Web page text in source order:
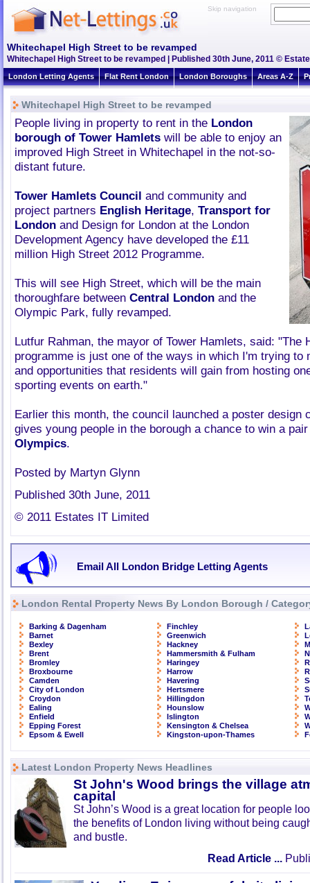
Skip navigation
Whitechapel High Street to be revamped
Whitechapel High Street to be revamped | Published 30th June, 2011 ©
London Letting Agents Flat Rent London London Boroughs Areas A-Z
Whitechapel High Street to be revamped
People living in property to rent in the London
borough of Tower Hamlets will be able to enjoy an
improved High Street in Whitechapel in the not-so-
distant future.
Tower Hamlets Council and community and
project partners English Heritage, Transport for
London and Design for London at the London
Development Agency have developed the £11
million High Street 2012 Programme.
This will see High Street, which will be the main
thoroughfare between Central London and the
Olympic Park, fully revamped.
Lutfur Rahman, the mayor of Tower Hamlets, said: "The
programme is just one of the ways in which I'm trying to
and opportunities that residents will gain from hosting
sporting events on earth."
Earlier this month, the council launched a poster design
gives young people in the borough a chance to win a
Olympics.
Posted by Martyn Glynn
Published 30th June, 2011
© 2011 Estates IT Limited
Email All London Bridge Letting Agents
London Rental Property News By London Borough /
Barking & Dagenham
Barnet
Bexley
Brent
Bromley
Broxbourne
Camden
City of London
Croydon
Ealing
Enfield
Epping Forest
Epsom & Ewell
Finchley
Greenwich
Hackney
Hammersmith & Fulham
Haringey
Harrow
Havering
Hertsmere
Hillingdon
Hounslow
Islington
Kensington & Chelsea
Kingston-upon-Thames
Latest London Property News Headlines
St John's Wood brings the village
capital
St John’s Wood is a great location for people
the benefits of London living without being
and bustle.
Read Article ...